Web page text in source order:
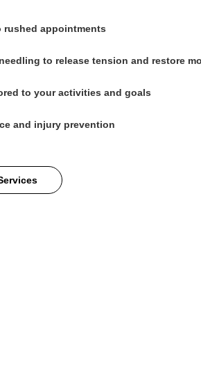
rushed appointments
to release tension and restore
to your activities and goals
and injury prevention